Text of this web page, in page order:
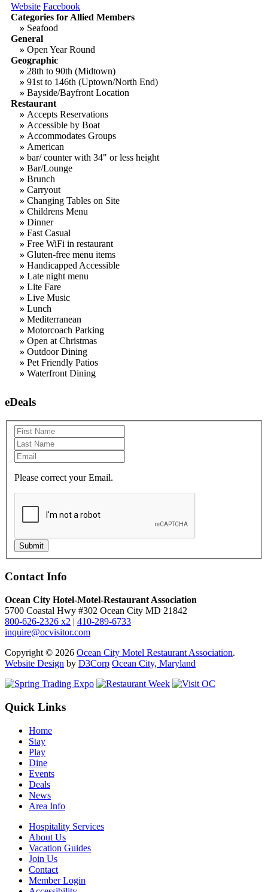
Website Facebook
Categories for Allied Members
» Seafood
General
» Open Year Round
Geographic
» 28th to 90th (Midtown)
» 91st to 146th (Uptown/North End)
» Bayside/Bayfront Location
Restaurant
» Accepts Reservations
» Accessible by Boat
» Accommodates Groups
» American
» bar/ counter with 34" or less height
» Bar/Lounge
» Brunch
» Carryout
» Changing Tables on Site
» Childrens Menu
» Dinner
» Fast Casual
» Free WiFi in restaurant
» Gluten-free menu items
» Handicapped Accessible
» Late night menu
» Lite Fare
» Live Music
» Lunch
» Mediterranean
» Motorcoach Parking
» Open at Christmas
» Outdoor Dining
» Pet Friendly Patios
» Waterfront Dining
eDeals
Please correct your Email.
Submit
Contact Info
Ocean City Hotel-Motel-Restaurant Association
5700 Coastal Hwy #302 Ocean City MD 21842
800-626-2326 x2 | 410-289-6733
inquire@ocvisitor.com
Copyright © 2026 Ocean City Motel Restaurant Association.
Website Design by D3Corp Ocean City, Maryland
Quick Links
Home
Stay
Play
Dine
Events
Deals
News
Area Info
Hospitality Services
About Us
Vacation Guides
Join Us
Contact
Member Login